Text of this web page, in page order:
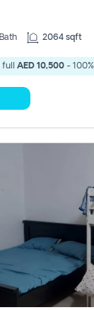
Bath 2064 sqft
full AED 10,500 -